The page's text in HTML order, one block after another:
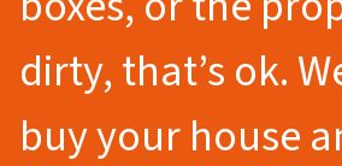
dirty, that’s ok.
buy your house